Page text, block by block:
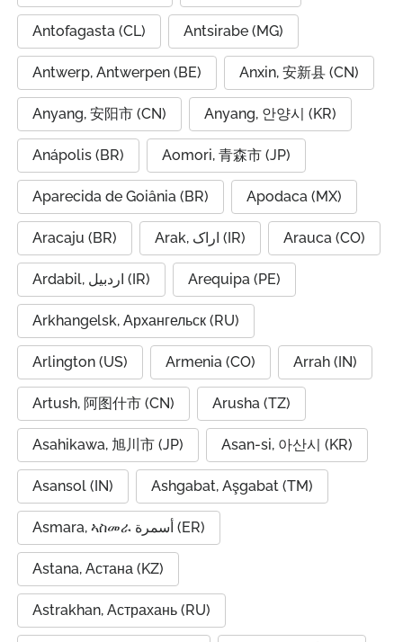
Antofagasta (CL) Antsirabe (MG)
Antwerp, Antwerpen (BE) Anxin, 安新县 (CN)
Anyang, 安阳市 (CN) Anyang, 안양시 (KR)
Anápolis (BR) Aomori, 青森市 (JP)
Aparecida de Goiânia (BR) Apodaca (MX)
Aracaju (BR) Arak, اراک (IR) Arauca (CO)
Ardabil, اردبیل (IR) Arequipa (PE)
Arkhangelsk, Архангельск (RU)
Arlington (US) Armenia (CO) Arrah (IN)
Artush, 阿图什市 (CN) Arusha (TZ)
Asahikawa, 旭川市 (JP) Asan-si, 아산시 (KR)
Asansol (IN) Ashgabat, Aşgabat (TM)
Asmara, ኣስመራ أسمرة (ER)
Astana, Астана (KZ)
Astrakhan, Астрахань (RU)